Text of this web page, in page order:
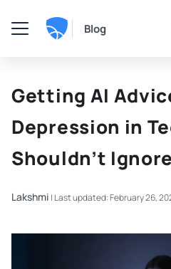
Blog
Getting AI
Depression in
Shouldn’t Ignore
Lakshmi | Last updated: February 26,